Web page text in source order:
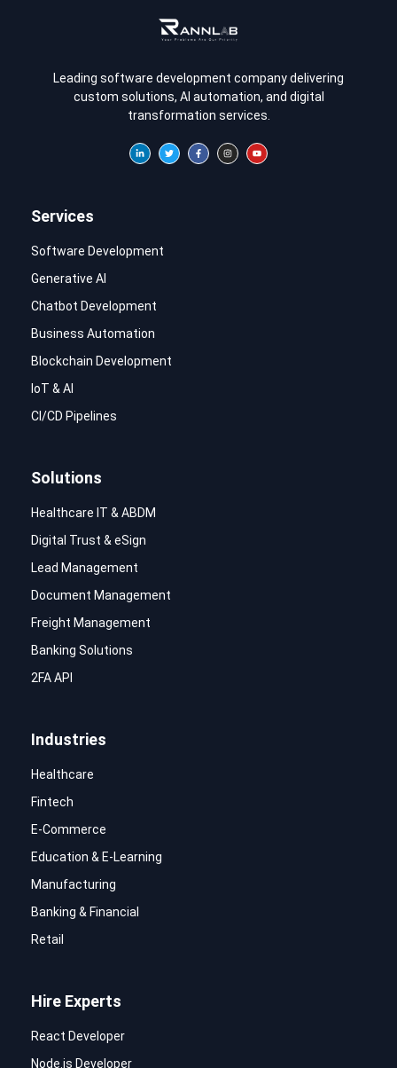
Leading software development company delivering
custom solutions, AI automation, and digital
transformation services.
Services
Software Development
Generative AI
Chatbot Development
Business Automation
Blockchain Development
IoT & AI
CI/CD Pipelines
Solutions
Healthcare IT & ABDM
Digital Trust & eSign
Lead Management
Document Management
Freight Management
Banking Solutions
2FA API
Industries
Healthcare
Fintech
E-Commerce
Education & E-Learning
Manufacturing
Banking & Financial
Retail
Hire Experts
React Developer
Node.js Developer